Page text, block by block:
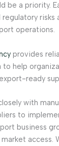
be a priority.
risks
operations.
provides
to help
ready
with
to
business
access.